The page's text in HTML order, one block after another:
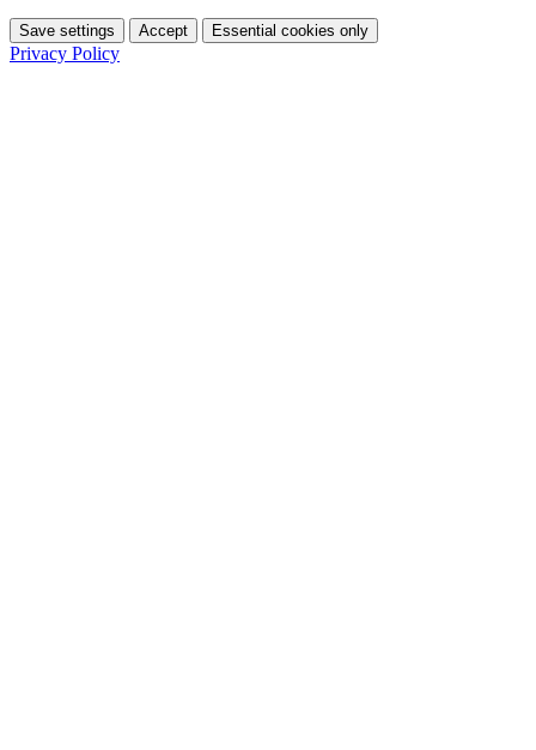
Save settings Accept Essential cookies only
Privacy Policy